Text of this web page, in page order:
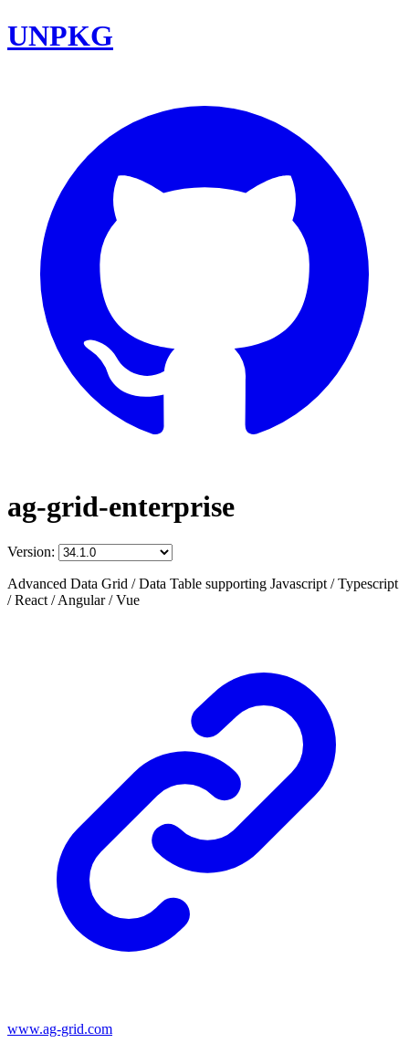
UNPKG
ag-grid-enterprise
Version:
Advanced Data Grid / Data Table supporting Javascript / Typescript
/ React / Angular / Vue
www.ag-grid.com